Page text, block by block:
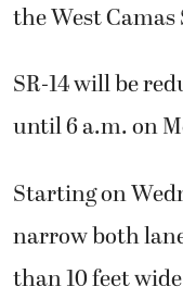
the West
SR-14 will be
until 6 a.m. on
Starting on
narrow both
than 10 feet